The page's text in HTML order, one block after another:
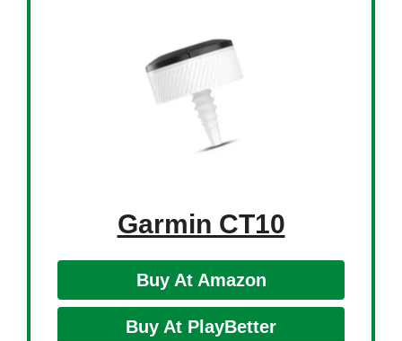
Garmin CT10
Buy At Amazon
Buy At PlayBetter